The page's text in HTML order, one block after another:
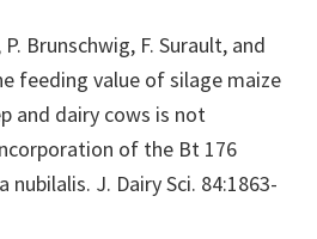
P. Brunschwig, F. Surault, and
feeding value of silage maize
and dairy cows is not
of the Bt 176
J. Dairy Sci. 84:1863-